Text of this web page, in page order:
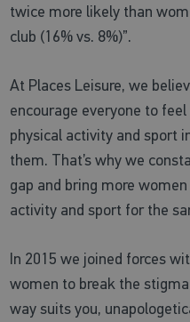
twice more likely than
club (16% vs. 8%)”.
At Places Leisure, we
encourage everyone to
physical activity and sport
them. That’s why we
gap and bring more
activity and sport for the
In 2015 we joined forces
women to break the
way suits you,